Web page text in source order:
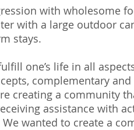
with wholesome
with a large outdoor
stays.
one’s life in all
complementary
creating a community
assistance with
wanted to create a